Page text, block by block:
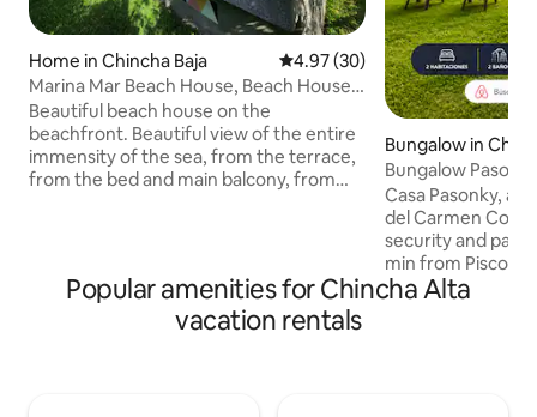
Home in Chincha Baja 4.97 out of 5 average rating,
4.97 (30)
Marina Mar Beach House, Beach House,
Starlink WiFi
Beautiful beach house on the
beachfront. Beautiful view of the entire
immensity of the sea, from the terrace,
from the bed and main balcony, from
Relax in the hammock, on the sun
loungers Cool off in the pool! Starlink
Satellite Internet, ideal for remote work,
Bungalow in
Bungalow
near Paracas
Casa Pasonky, a
del Carmen
security and
min from Pisco,
and 30 min from
Popular amenities for Chincha Alta
vacation rentals